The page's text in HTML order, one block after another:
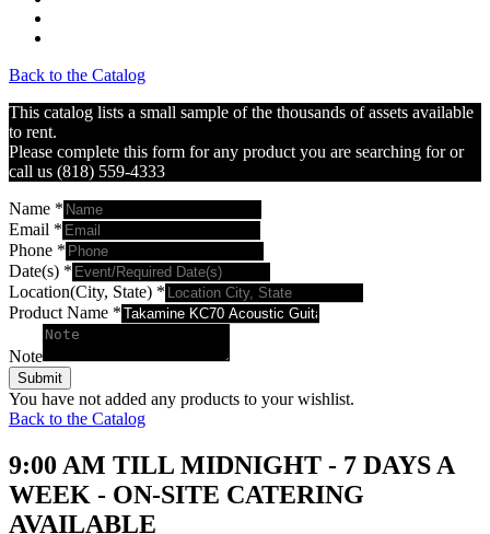
Back to the Catalog
This catalog lists a small sample of the thousands of assets available
to rent.
Please complete this form for any product you are searching for or
call us (818) 559-4333
Name *
Email *
Phone *
Date(s) *
Location(City, State) *
Product Name *
Note
Submit
You have not added any products to your wishlist.
Back to the Catalog
9:00 AM TILL MIDNIGHT - 7 DAYS A
WEEK - ON-SITE CATERING
AVAILABLE